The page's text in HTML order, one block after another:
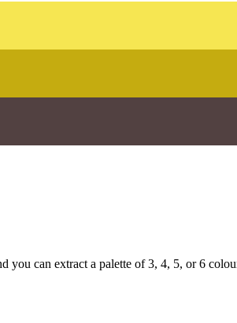
you can extract a palette of 3, 4, 5, or 6